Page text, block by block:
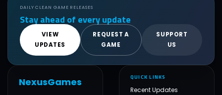
DAILY CLEAN GAME RELEASES
Stay ahead of every update
VIEW
UPDATES
REQUEST A
GAME
SUPPORT
US
NexusGames QUICK LINKS
Recent Updates